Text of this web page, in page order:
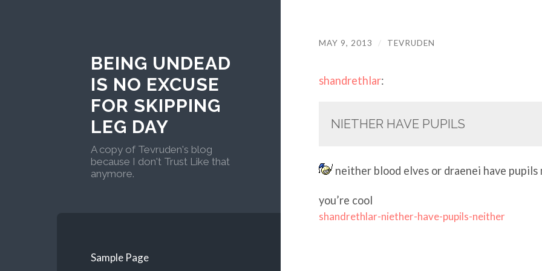
BEING UNDEAD
IS NO EXCUSE
FOR SKIPPING
LEG DAY
A copy of Tevruden's blog
because I don't Trust Like that
anymore.
Sample Page
MAY 9, 2013 / TEVRUDEN
shandrethlar:
NIETHER HAVE PUPILS
neither blood elves or draenei have pupils
you’re cool
shandrethlar-niether-have-pupils-neither